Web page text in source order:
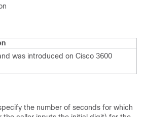
was introduced on Cisco 3600
the number of seconds for which